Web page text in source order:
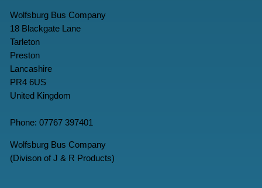
Wolfsburg Bus Company
18 Blackgate Lane
Tarleton
Preston
Lancashire
PR4 6US
United Kingdom
Phone: 07767 397401
Wolfsburg Bus Company
(Divison of J & R Products)